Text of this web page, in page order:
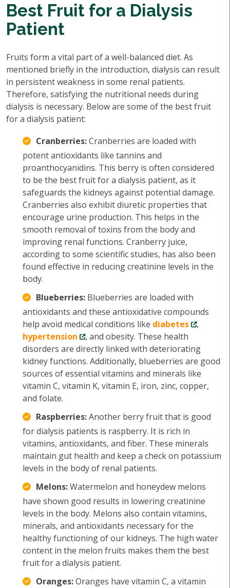
Best Fruit for a Dialysis
Patient
Fruits form a vital part of a well-balanced diet. As
mentioned briefly in the introduction, dialysis can result
in persistent weakness in some renal patients.
Therefore, satisfying the nutritional needs during
dialysis is necessary. Below are some of the best fruit
for a dialysis patient:
Cranberries:Cranberries are loaded with
potent antioxidants like tannins and
proanthocyanidins. This berry is often considered
to be the best fruit for a dialysis patient, as it
safeguards the kidneys against potential damage.
Cranberries also exhibit diuretic properties that
encourage urine production. This helps in the
smooth removal of toxins from the body and
improving renal functions. Cranberry juice,
according to some scientific studies, has also been
found effective in reducing creatinine levels in the
body.
Blueberries: Blueberries are loaded with
antioxidants and these antioxidative compounds
help avoid medical conditions like diabetes
,
hypertension
, and obesity. These health
disorders are directly linked with deteriorating
kidney functions. Additionally, blueberries are good
sources of essential vitamins and minerals like
vitamin C, vitamin K, vitamin E, iron, zinc, copper,
and folate.
Raspberries:Another berry fruit that is good
for dialysis patients is raspberry. It is rich in
vitamins, antioxidants, and fiber. These minerals
maintain gut health and keep a check on potassium
levels in the body of renal patients.
Melons:Watermelon and honeydew melons
have shown good results in lowering creatinine
levels in the body. Melons also contain vitamins,
minerals, and antioxidants necessary for the
healthy functioning of our kidneys. The high water
content in the melon fruits makes them the best
fruit for a dialysis patient.
Oranges:Oranges have vitamin C, a vitamin